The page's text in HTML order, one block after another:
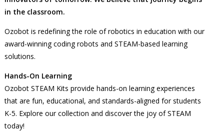
in the classroom.
Ozobot is redefining the role of robotics in education with our
award-winning coding robots and STEAM-based learning
solutions.
Hands-On Learning
Ozobot STEAM Kits provide hands-on learning experiences
that are fun, educational, and standards-aligned for students
K-5. Explore our collection and discover the joy of STEAM
today!